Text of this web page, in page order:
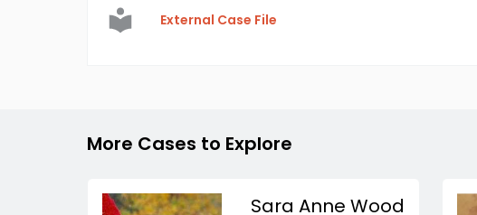
External Case File
More Cases to Explore
Sara Anne Wood